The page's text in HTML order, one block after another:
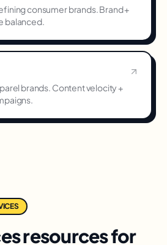
consumer brands. Brand +
balanced.
brands. Content velocity +
resources for